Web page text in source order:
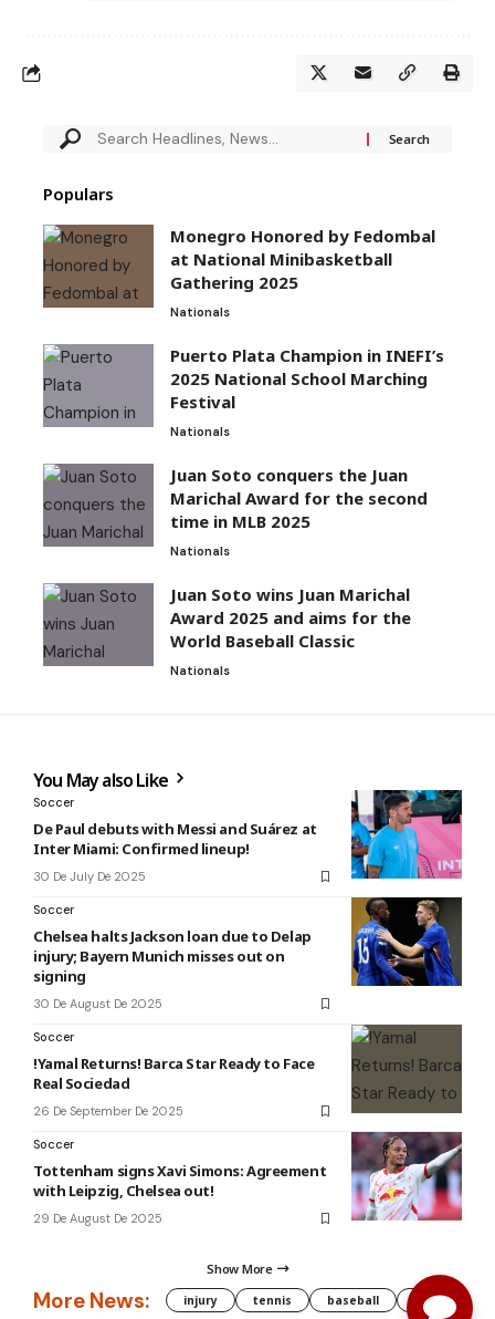
Populars
Monegro Honored by Fedombal
at National Minibasketball
Gathering 2025
Nationals
Puerto Plata Champion in INEFI’s
2025 National School Marching
Festival
Nationals
Juan Soto conquers the Juan
Marichal Award for the second
time in MLB 2025
Nationals
Juan Soto wins Juan Marichal
Award 2025 and aims for the
World Baseball Classic
Nationals
You May also Like
Soccer
De Paul debuts with Messi and Suárez at
Inter Miami: Confirmed lineup!
30 De July De 2025
Soccer
Chelsea halts Jackson loan due to Delap
injury; Bayern Munich misses out on
signing
30 De August De 2025
Soccer
!Yamal Returns! Barca Star Ready to Face
Real Sociedad
26 De September De 2025
Soccer
Tottenham signs Xavi Simons: Agreement
with Leipzig, Chelsea out!
29 De August De 2025
Show More
More News: injury tennis baseball WNBA